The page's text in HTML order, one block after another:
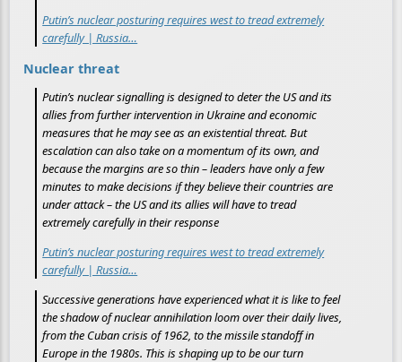
Putin’s nuclear posturing requires west to tread extremely
carefully | Russia…
Nuclear threat
Putin’s nuclear signalling is designed to deter the US and its
allies from further intervention in Ukraine and economic
measures that he may see as an existential threat. But
escalation can also take on a momentum of its own, and
because the margins are so thin – leaders have only a few
minutes to make decisions if they believe their countries are
under attack – the US and its allies will have to tread
extremely carefully in their response
Putin’s nuclear posturing requires west to tread extremely
carefully | Russia…
Successive generations have experienced what it is like to feel
the shadow of nuclear annihilation loom over their daily lives,
from the Cuban crisis of 1962, to the missile standoff in
Europe in the 1980s. This is shaping up to be our turn